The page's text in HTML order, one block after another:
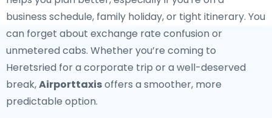
business schedule, family holiday, or tight itinerary. You
can forget about exchange rate confusion or
unmetered cabs. Whether you’re coming to
Heretsried for a corporate trip or a well-deserved
break,Airporttaxisoffers a smoother, more
predictable option.